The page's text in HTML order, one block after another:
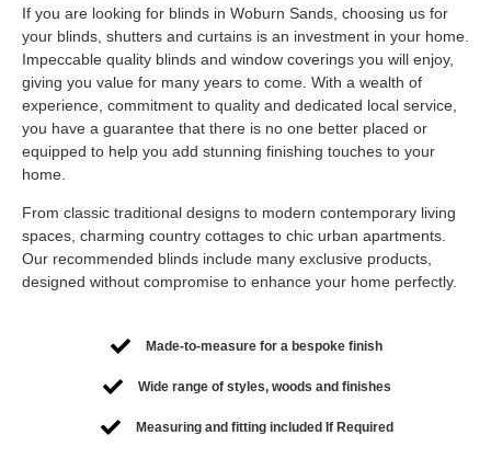
If you are looking for blinds in Woburn Sands, choosing us for
your blinds, shutters and curtains is an investment in your home.
Impeccable quality blinds and window coverings you will enjoy,
giving you value for many years to come. With a wealth of
experience, commitment to quality and dedicated local service,
you have a guarantee that there is no one better placed or
equipped to help you add stunning finishing touches to your
home.
From classic traditional designs to modern contemporary living
spaces, charming country cottages to chic urban apartments.
Our recommended blinds include many exclusive products,
designed without compromise to enhance your home perfectly.
Made-to-measure for a bespoke finish
Wide range of styles, woods and finishes
Measuring and fitting included If Required